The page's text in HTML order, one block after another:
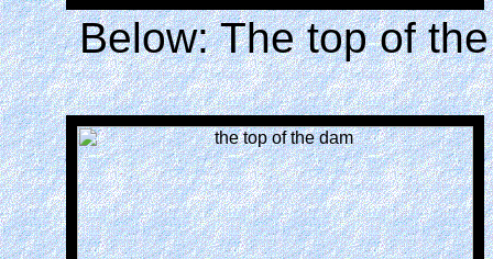
Below: The top of